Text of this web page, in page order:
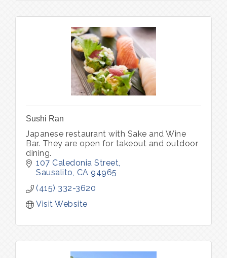
Sushi Ran
Japanese restaurant with Sake and Wine
Bar. They are open for takeout and outdoor
dining.
107 Caledonia Street
Sausalito CA 94965
(415) 332-3620
Visit Website